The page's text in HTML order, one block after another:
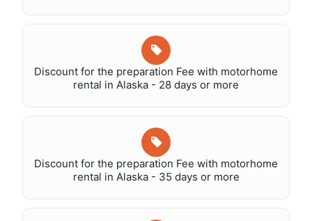
Discount for the preparation Fee with motorhome
rental in Alaska - 28 days or more
Discount for the preparation Fee with motorhome
rental in Alaska - 35 days or more